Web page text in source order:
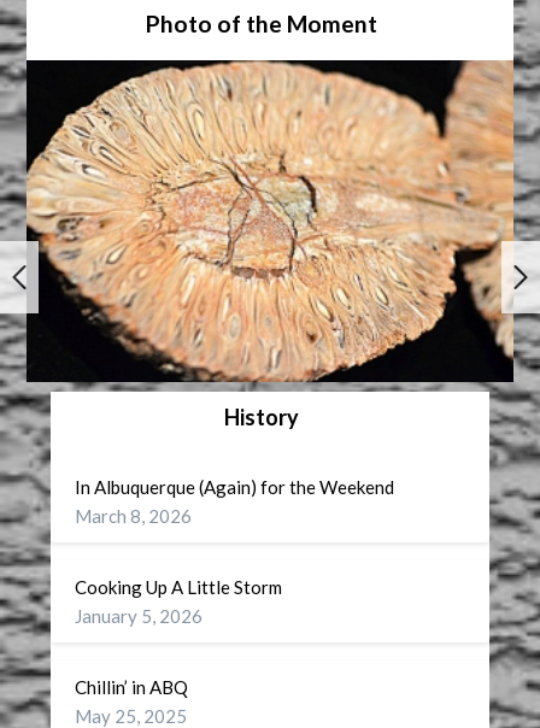
Photo of the Moment
History
In Albuquerque (Again) for the Weekend
March 8, 2026
Cooking Up A Little Storm
January 5, 2026
Chillin’ in ABQ
May 25, 2025